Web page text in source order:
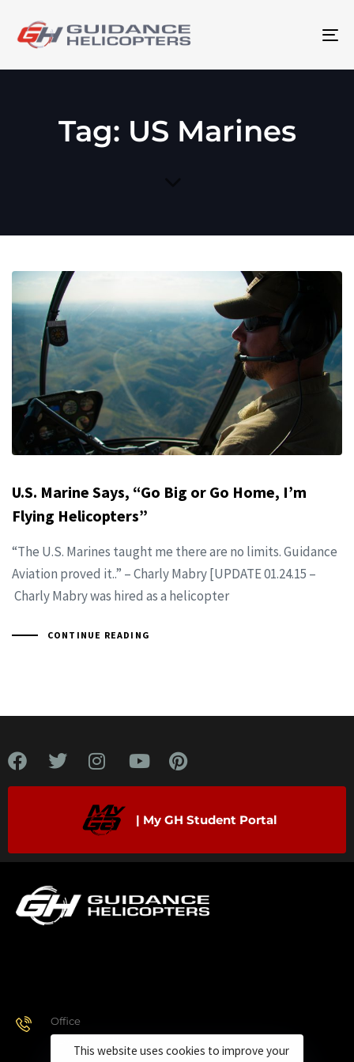
Tag: US Marines
U.S. Marine Says, “Go Big or Go Home, I’m
Flying Helicopters”
“The U.S. Marines taught me there are no limits. Guidance
Aviation proved it..” – Charly Mabry [UPDATE 01.24.15 –
Charly Mabry was hired as a helicopter
CONTINUE READING
| My GH Student Portal
Office
928.443.9370
This website uses cookies to improve your